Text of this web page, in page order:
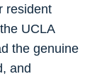
resident
UCLA
the genuine
and